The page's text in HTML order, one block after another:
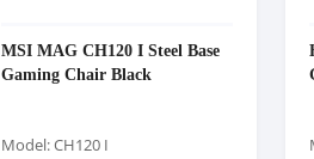
MSI MAG CH120 I Steel Base
Gaming Chair Black
Model: CH120 I